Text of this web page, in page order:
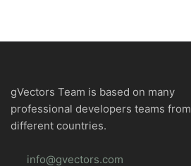
gVectors Team is based on many
professional developers teams from
different countries.
info@gvectors.com